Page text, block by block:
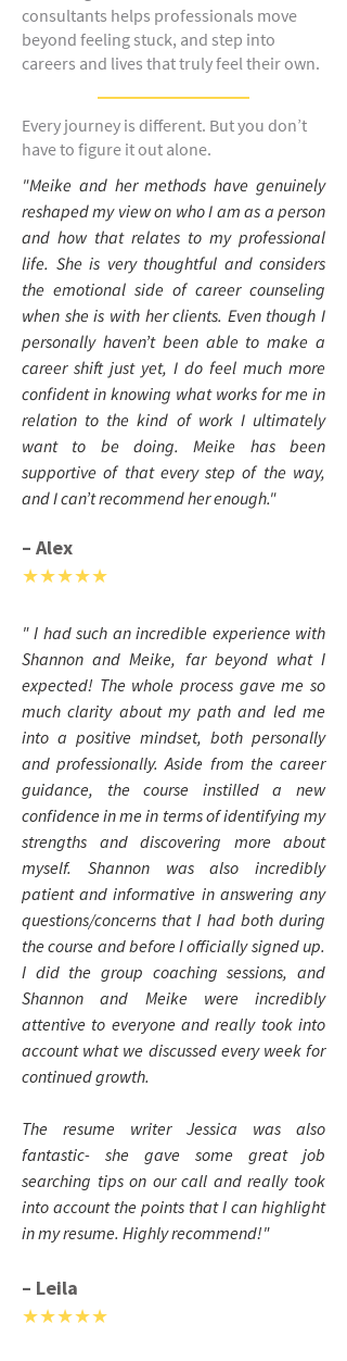
consultants helps professionals move
beyond feeling stuck, and step into
careers and lives that truly feel their own.
Every journey is different. But you don’t
have to figure it out alone.
"Meike and her methods have genuinely
reshaped my view on who I am as a person
and how that relates to my professional
life. She is very thoughtful and considers
the emotional side of career counseling
when she is with her clients. Even though I
personally haven’t been able to make a
career shift just yet, I do feel much more
confident in knowing what works for me in
relation to the kind of work I ultimately
want to be doing. Meike has been
supportive of that every step of the way,
and I can’t recommend her enough."
– Alex
★★★★★
" I had such an incredible experience with
Shannon and Meike, far beyond what I
expected! The whole process gave me so
much clarity about my path and led me
into a positive mindset, both personally
and professionally. Aside from the career
guidance, the course instilled a new
confidence in me in terms of identifying my
strengths and discovering more about
myself. Shannon was also incredibly
patient and informative in answering any
questions/concerns that I had both during
the course and before I officially signed up.
I did the group coaching sessions, and
Shannon and Meike were incredibly
attentive to everyone and really took into
account what we discussed every week for
continued growth.
The resume writer Jessica was also
fantastic- she gave some great job
searching tips on our call and really took
into account the points that I can highlight
in my resume. Highly recommend!"
– Leila
★★★★★